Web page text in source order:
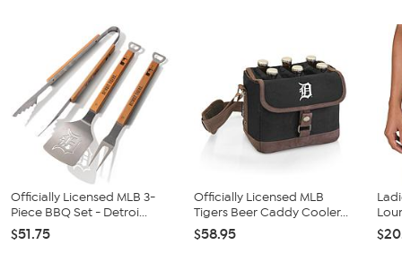
Officially Licensed MLB 3-
Piece BBQ Set - Detroi...
$51.75
Officially Licensed MLB
Tigers Beer Caddy Cooler...
$58.95